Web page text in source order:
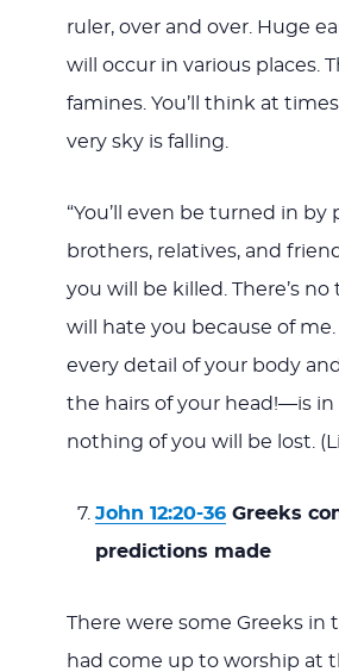
ruler, over and over. Huge
will occur in various places.
famines. You’ll think at
very sky is falling.
“You’ll even be turned in by
brothers, relatives, and
you will be killed. There’s
will hate you because of me.
every detail of your body
the hairs of your head!—is in
nothing of you will be lost.
John 12:20-36Greeks
predictions made
There were some Greeks in
had come up to worship at